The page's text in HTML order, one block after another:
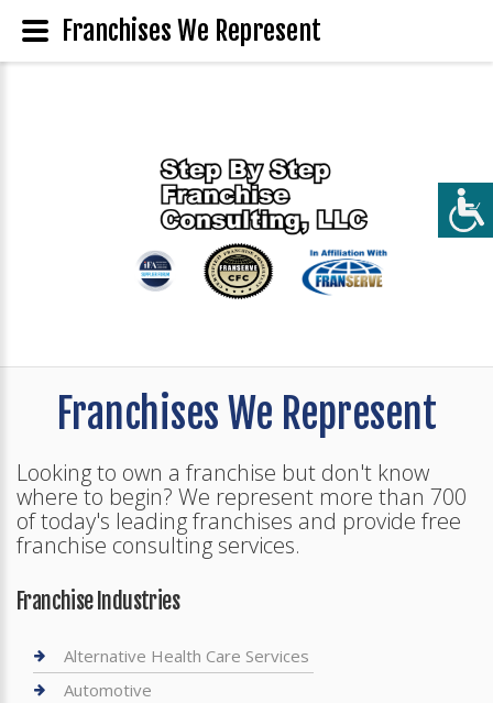
Franchises We Represent
Looking to own a franchise but don't know
where to begin? We represent more than 700
of today's leading franchises and provide free
franchise consulting services.
Franchise Industries
Alternative Health Care Services
Automotive
Franchises We Represent